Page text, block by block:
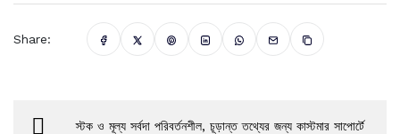
Share:
স্টক ও মূল্য সর্বদা পরিবর্তনশীল, চূড়ান্ত তথ্যের জন্য কাস্টমার সাপোর্টে